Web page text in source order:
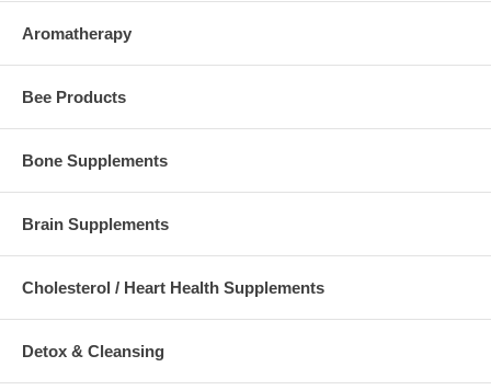
Aromatherapy
Bee Products
Bone Supplements
Brain Supplements
Cholesterol / Heart Health Supplements
Detox & Cleansing